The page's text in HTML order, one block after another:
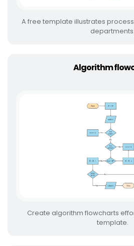
A free template illustrates
departments.
Algorithm
Create algorithm flowcharts
template.